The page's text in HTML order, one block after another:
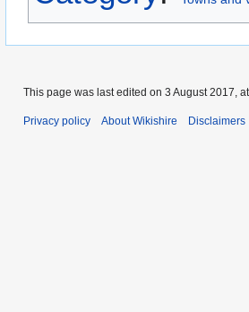
This page was last edited on 3 August 2017,
Privacy policy About Wikishire Disclaimers